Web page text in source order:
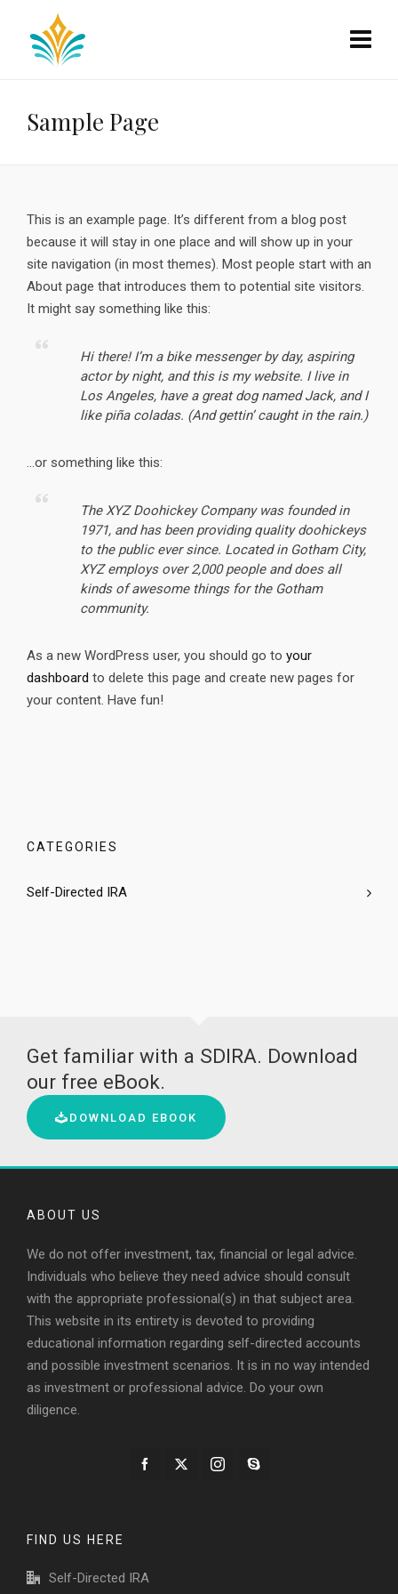
Sample Page
This is an example page. It’s different from a blog post
because it will stay in one place and will show up in your
site navigation (in most themes). Most people start with an
About page that introduces them to potential site visitors.
It might say something like this:
Hi there! I’m a bike messenger by day, aspiring
actor by night, and this is my website. I live in
Los Angeles, have a great dog named Jack, and I
like piña coladas. (And gettin’ caught in the rain.)
…or something like this:
The XYZ Doohickey Company was founded in
1971, and has been providing quality doohickeys
to the public ever since. Located in Gotham City,
XYZ employs over 2,000 people and does all
kinds of awesome things for the Gotham
community.
As a new WordPress user, you should go to your
dashboard to delete this page and create new pages for
your content. Have fun!
CATEGORIES
Self-Directed IRA
Get familiar with a SDIRA. Download
our free eBook.
DOWNLOAD EBOOK
ABOUT US
We do not offer investment, tax, financial or legal advice.
Individuals who believe they need advice should consult
with the appropriate professional(s) in that subject area.
This website in its entirety is devoted to providing
educational information regarding self-directed accounts
and possible investment scenarios. It is in no way intended
as investment or professional advice. Do your own
diligence.
FIND US HERE
Self-Directed IRA